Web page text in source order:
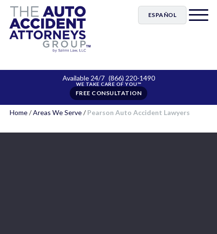
ESPAÑOL
Available 24/7 (866) 220-1490
FREE CONSULTATION
Home/Areas We Serve/Pearson Auto Accident Lawyers